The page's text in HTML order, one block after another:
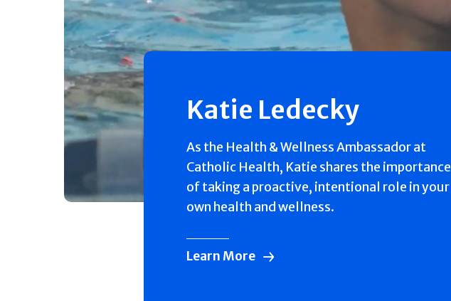
Katie Ledecky
As the Health & Wellness Ambassador at
Catholic Health, Katie shares the importance
of taking a proactive, intentional role in your
own health and wellness.
Learn More